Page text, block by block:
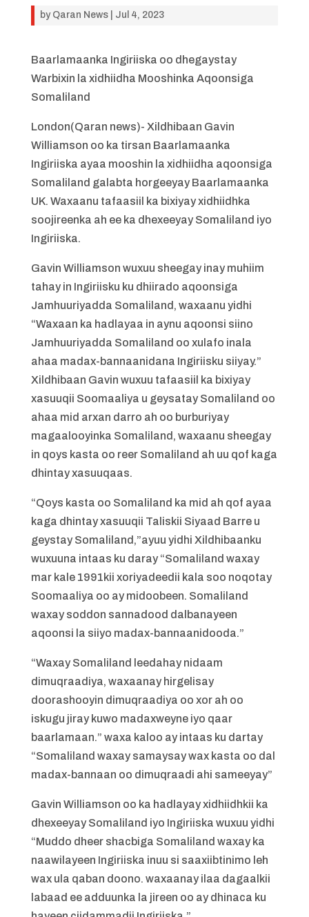
by Qaran News| Jul 4, 2023
Baarlamaanka Ingiriiska oo dhegaystay
Warbixin la xidhiidha Mooshinka Aqoonsiga
Somaliland
London(Qaran news)- Xildhibaan Gavin
Williamson oo ka tirsan Baarlamaanka
Ingiriiska ayaa mooshin la xidhiidha aqoonsiga
Somaliland galabta horgeeyay Baarlamaanka
UK. Waxaanu tafaasiil ka bixiyay xidhiidhka
soojireenka ah ee ka dhexeeyay Somaliland iyo
Ingiriiska.
Gavin Williamson wuxuu sheegay inay muhiim
tahay in Ingiriisku ku dhiirado aqoonsiga
Jamhuuriyadda Somaliland, waxaanu yidhi
“Waxaan ka hadlayaa in aynu aqoonsi siino
Jamhuuriyadda Somaliland oo xulafo inala
ahaa madax-bannaanidana Ingiriisku siiyay.”
Xildhibaan Gavin wuxuu tafaasiil ka bixiyay
xasuuqii Soomaaliya u geysatay Somaliland oo
ahaa mid arxan darro ah oo burburiyay
magaalooyinka Somaliland, waxaanu sheegay
in qoys kasta oo reer Somaliland ah uu qof kaga
dhintay xasuuqaas.
“Qoys kasta oo Somaliland ka mid ah qof ayaa
kaga dhintay xasuuqii Taliskii Siyaad Barre u
geystay Somaliland,”ayuu yidhi Xildhibaanku
wuxuuna intaas ku daray “Somaliland waxay
mar kale 1991kii xoriyadeedii kala soo noqotay
Soomaaliya oo ay midoobeen. Somaliland
waxay soddon sannadood dalbanayeen
aqoonsi la siiyo madax-bannaanidooda.”
“Waxay Somaliland leedahay nidaam
dimuqraadiya, waxaanay hirgelisay
doorashooyin dimuqraadiya oo xor ah oo
iskugu jiray kuwo madaxweyne iyo qaar
baarlamaan.” waxa kaloo ay intaas ku dartay
“Somaliland waxay samaysay wax kasta oo dal
madax-bannaan oo dimuqraadi ahi sameeyay”
Gavin Williamson oo ka hadlayay xidhiidhkii ka
dhexeeyay Somaliland iyo Ingiriiska wuxuu yidhi
“Muddo dheer shacbiga Somaliland waxay ka
naawilayeen Ingiriiska inuu si saaxiibtinimo leh
wax ula qaban doono. waxaanay ilaa dagaalkii
labaad ee adduunka la jireen oo ay dhinaca ku